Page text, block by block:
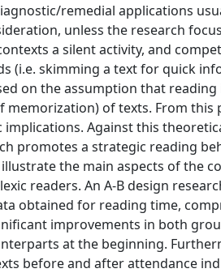
remedial applications
unless the research
a silent activity, and
(i.e. skimming a text for quick
on the assumption that
of texts. From this
Against this
promotes a strategic reading
the main aspects of the
readers. An A-B design
obtained for reading time,
improvements in both
at the beginning.
before and after attendance